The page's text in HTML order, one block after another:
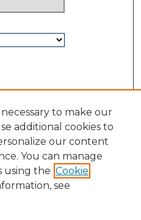
to make our
additional cookies to
our content
You can manage
using the Cookie
see